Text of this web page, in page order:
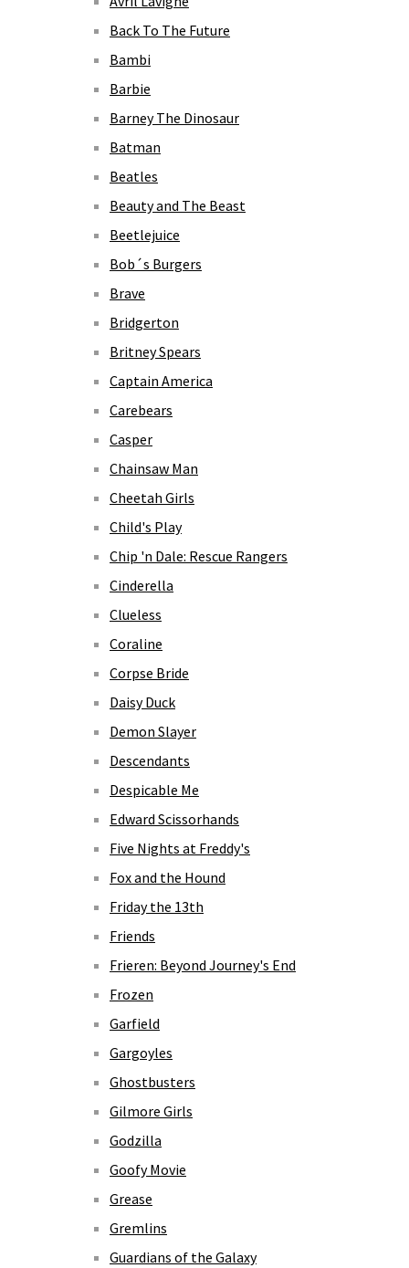
Back To The Future
Bambi
Barbie
Barney The Dinosaur
Batman
Beatles
Beauty and The Beast
Beetlejuice
Bob´s Burgers
Brave
Bridgerton
Britney Spears
Captain America
Carebears
Casper
Chainsaw Man
Cheetah Girls
Child's Play
Chip 'n Dale: Rescue Rangers
Cinderella
Clueless
Coraline
Corpse Bride
Daisy Duck
Demon Slayer
Descendants
Despicable Me
Edward Scissorhands
Five Nights at Freddy's
Fox and the Hound
Friday the 13th
Friends
Frieren: Beyond Journey's End
Frozen
Garfield
Gargoyles
Ghostbusters
Gilmore Girls
Godzilla
Goofy Movie
Grease
Gremlins
Guardians of the Galaxy